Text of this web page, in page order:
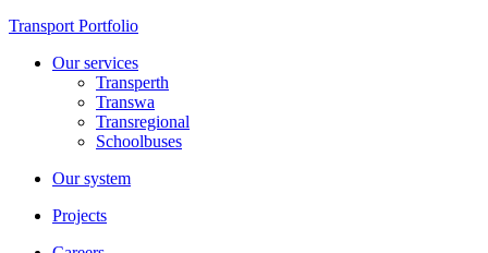
Transport Portfolio
Our services
Transperth
Transwa
Transregional
Schoolbuses
Our system
Projects